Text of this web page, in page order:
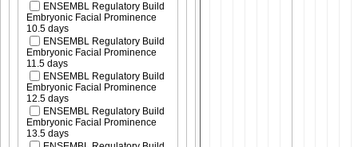
ENSEMBL Regulatory Build
Embryonic Facial Prominence
10.5 days
ENSEMBL Regulatory Build
Embryonic Facial Prominence
11.5 days
ENSEMBL Regulatory Build
Embryonic Facial Prominence
12.5 days
ENSEMBL Regulatory Build
Embryonic Facial Prominence
13.5 days